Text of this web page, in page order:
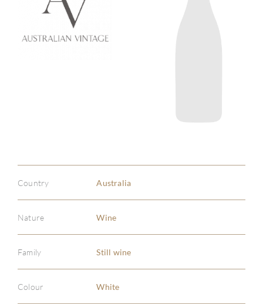
Country Australia
Nature Wine
Family Still wine
Colour White